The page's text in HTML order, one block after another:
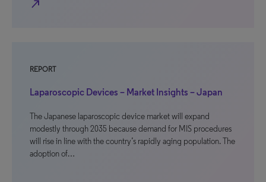
north_east
REPORT
Laparoscopic Devices – Market Insights – Japan
The Japanese laparoscopic device market will expand
modestly through 2035 because demand for MIS procedures
will rise in line with the country’s rapidly aging population. The
adoption of…